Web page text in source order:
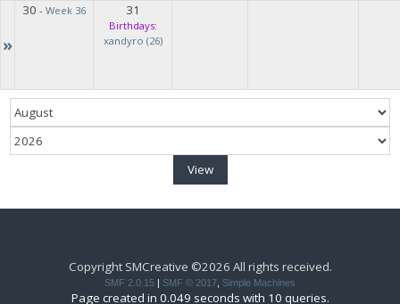
»
30 - Week 36 31
Birthdays:
xandyro (26)
Copyright SMCreative ©2026 All rights received.
SMF 2.0.15 | SMF © 2017 Simple Machines
Page created in 0.049 seconds with 10 queries.